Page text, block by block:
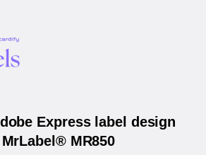
Express label design
MR850